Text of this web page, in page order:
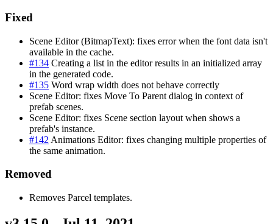
Fixed
Scene Editor (BitmapText): fixes error when the font data isn't
available in the cache.
#134 Creating a list in the editor results in an initialized array
in the generated code.
#135 Word wrap width does not behave correctly
Scene Editor: fixes Move To Parent dialog in context of
prefab scenes.
Scene Editor: fixes Scene section layout when shows a
prefab's instance.
#142 Animations Editor: fixes changing multiple properties of
the same animation.
Removed
Removes Parcel templates.